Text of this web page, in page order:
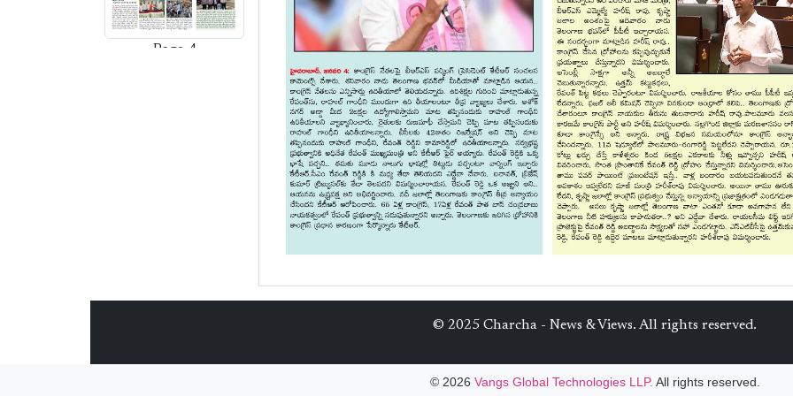
Page-4
© 2025 Charcha - News & Views. All rights reserved.
© 2026 Vangs Global Technologies LLP. All rights reserved.